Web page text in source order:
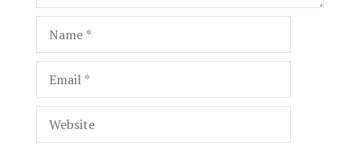
Name
Email
Website